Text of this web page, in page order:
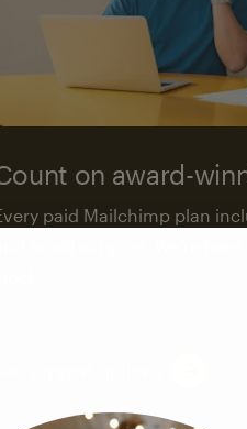
on award-
paid Mailchimp plan
and email support. We’re